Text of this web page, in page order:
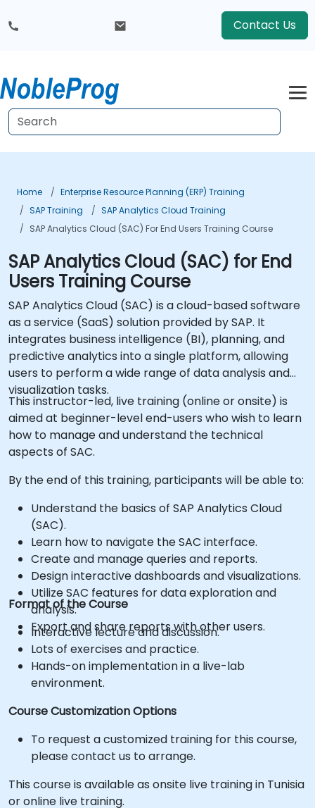
Contact Us
Home
Enterprise Resource Planning (ERP) Training
SAP Training
SAP Analytics Cloud Training
SAP Analytics Cloud (SAC) For End Users Training Course
SAP Analytics Cloud (SAC) for End
Users Training Course
SAP Analytics Cloud (SAC) is a cloud-based software
as a service (SaaS) solution provided by SAP. It
integrates business intelligence (BI), planning, and
predictive analytics into a single platform, allowing
users to perform a wide range of data analysis and
visualization tasks.
This instructor-led, live training (online or onsite) is
aimed at beginner-level end-users who wish to learn
how to manage and understand the technical
aspects of SAC.
By the end of this training, participants will be able to:
Understand the basics of SAP Analytics Cloud
(SAC).
Learn how to navigate the SAC interface.
Create and manage queries and reports.
Design interactive dashboards and visualizations.
Utilize SAC features for data exploration and
analysis.
Export and share reports with other users.
Format of the Course
Interactive lecture and discussion.
Lots of exercises and practice.
Hands-on implementation in a live-lab
environment.
Course Customization Options
To request a customized training for this course,
please contact us to arrange.
This course is available as onsite live training in Tunisia
or online live training.